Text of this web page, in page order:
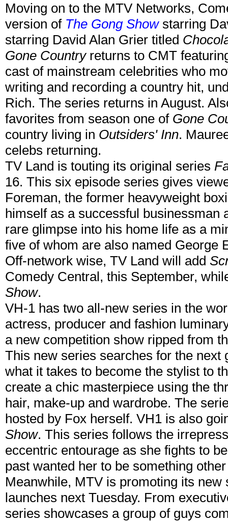
Moving on to the MTV Networks,
version of The Gong Showstarring
starring David Alan Grier titled
Gone Countryreturns to CMT
cast of mainstream celebrities who
writing and recording a country hit,
Rich. The series returns in August.
favorites from season one of Gone
country living in Outsiders' Inn.
celebs returning.
TV Land is touting its original series
16. This six episode series gives
Foreman, the former heavyweight
himself as a successful businessman
rare glimpse into his home life as a
five of whom are also named George
Off-network wise, TV Land will add
Comedy Central, this September,
Show.
VH-1 has two all-new series in the
actress, producer and fashion
a new competition show ripped from
This new series searches for the next
what it takes to become the stylist to
create a chic masterpiece using the
hair, make-up and wardrobe. The
hosted by Fox herself. VH1 is also
Show. This series follows the
eccentric entourage as she fights to
past wanted her to be something
Meanwhile, MTV is promoting its
launches next Tuesday. From
series showcases a group of guys